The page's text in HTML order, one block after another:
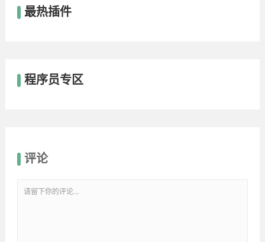
最热插件
程序员专区
评论